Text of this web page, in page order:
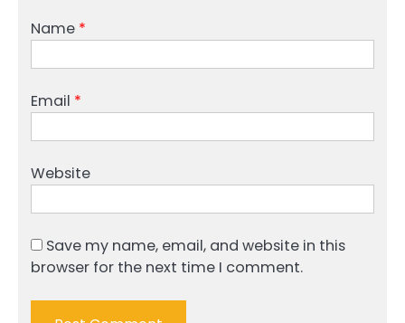
Name *
Email *
Website
Save my name, email, and website in this
browser for the next time I comment.